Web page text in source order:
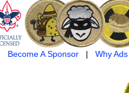
Become A Sponsor| Why Ads